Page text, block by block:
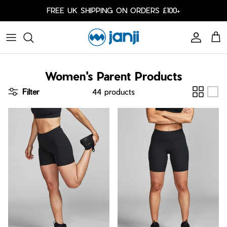
Skip to content
FREE UK SHIPPING ON ORDERS £100+
Account
Cart
Shorts
Shorts
Cold Weather
Arm Sleeves
Our Responsibility
Women's Parent Products
Filter 44 products